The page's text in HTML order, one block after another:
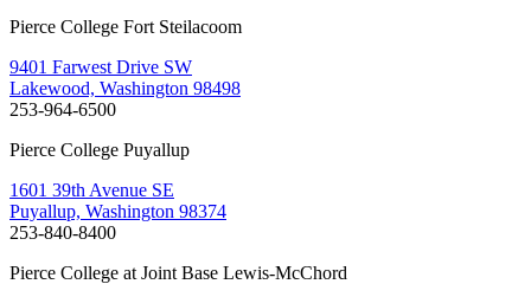
Pierce College Fort Steilacoom
9401 Farwest Drive SW
Lakewood, Washington 98498
253-964-6500
Pierce College Puyallup
1601 39th Avenue SE
Puyallup, Washington 98374
253-840-8400
Pierce College at Joint Base Lewis-McChord